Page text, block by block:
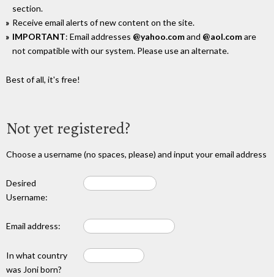
section.
Receive email alerts of new content on the site.
IMPORTANT: Email addresses @yahoo.comand @aol.comare
not compatible with our system. Please use an alternate.
Best of all, it's free!
Not yet registered?
Choose a username (no spaces, please) and input your email address
Desired
Username:
Email address:
In what country
was Joni born?